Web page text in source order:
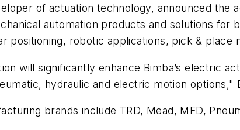
of actuation technology, announced the
automation products and solutions for
positioning, robotic applications, pick & place
will significantly enhance Bimba’s electric
hydraulic and electric motion options,"
brands include TRD, Mead, MFD,